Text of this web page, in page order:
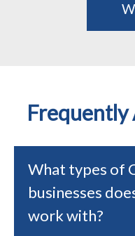
Frequently
What types of
businesses
work with?